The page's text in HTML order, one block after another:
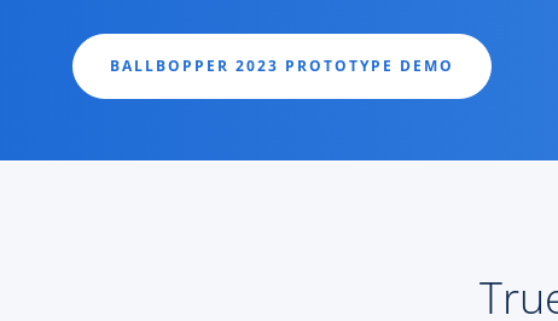
BALLBOPPER 2023 PROTOTYPE DEMO